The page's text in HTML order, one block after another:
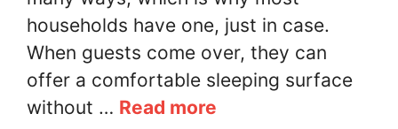
households have one, just in case.
When guests come over, they can
offer a comfortable sleeping surface
without … Read more